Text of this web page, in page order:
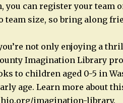
you can register your team
team size, so bring along
not only enjoying a
Imagination Library
to children aged 0-5 in
age. Learn more about
imagination-library.